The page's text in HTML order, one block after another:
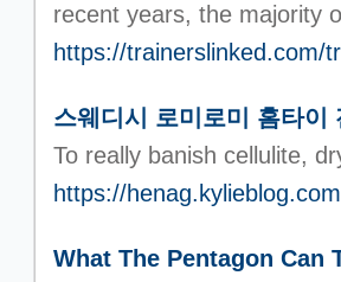
recent years, the majority
https://trainerslinked.com/
스웨디시 로미로미 홈타이
To really banish cellulite,
https://
What The Pentagon Can